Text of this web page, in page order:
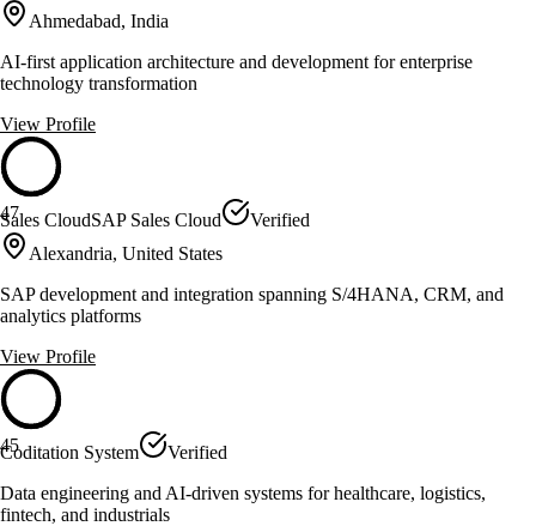
Ahmedabad, India
AI-first application architecture and development for enterprise
technology transformation
View Profile
47
Sales CloudSAP Sales Cloud
Verified
Alexandria, United States
SAP development and integration spanning S/4HANA, CRM, and
analytics platforms
View Profile
45
Coditation System
Verified
Data engineering and AI-driven systems for healthcare, logistics,
fintech, and industrials